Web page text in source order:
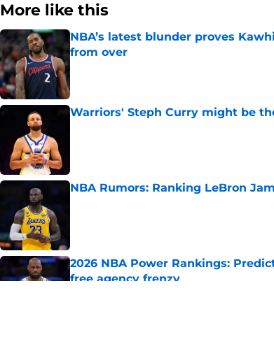
More like this
NBA’s latest blunder proves
from over
Warriors' Steph Curry might be
NBA Rumors: Ranking LeBron
2026 NBA Power Rankings:
free agency frenzy